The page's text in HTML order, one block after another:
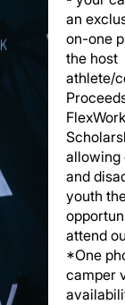
an
on-one
the host
athlete/
allowing
and
youth
attend
*One
camper